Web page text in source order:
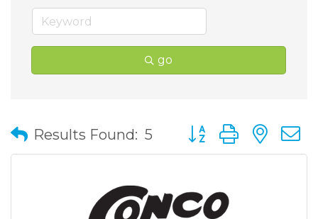
go
Results Found: 5 Button group with